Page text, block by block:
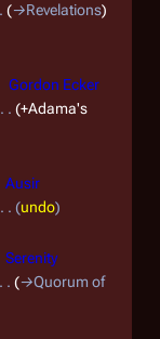
→Revelations
Gordon Ecker
+Adama's
Ausir
undo
Serenity
→Quorum of